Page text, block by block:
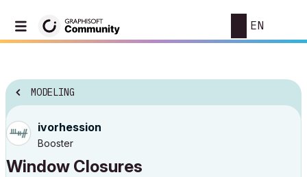
EN
MODELING
ivorhession
Booster
Window Closures